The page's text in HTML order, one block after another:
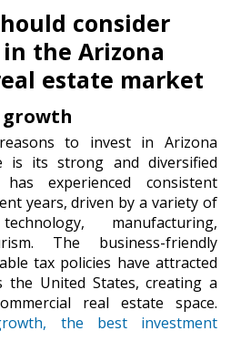
consider
the Arizona
estate market
growth
to invest in Arizona
is its strong and diversified
experienced consistent
years, driven by a variety of
manufacturing,
The business-friendly
tax policies have attracted
the United States, creating a
real estate space.
the best investment